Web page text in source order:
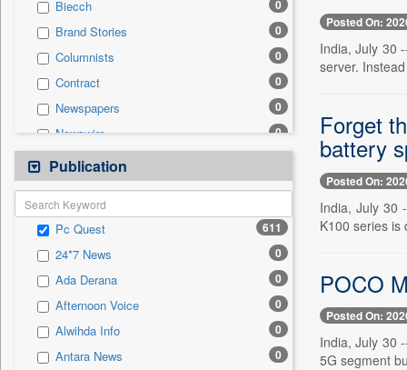
Politics 8
Entertainment 3
Travel 3
General News 0
Government News 0
National 0
Press Release
Biecch 0
Brand Stories 0
Columnists 0
Contract 0
Newspapers 0
Newswire 0
Online News
Patentwipo 0
Press Release
Sec 0
Solicitation 0
Publication
Pc Quest 611
24*7 News 0
Ada Derana 0
Afternoon Voice 0
Alwihda Info 0
Antara News 0
Posted On:
India, July 30
server.
Forget
battery
Posted On:
India, July 30
K100 series is
POCO
Posted On:
India, July 30
5G segment